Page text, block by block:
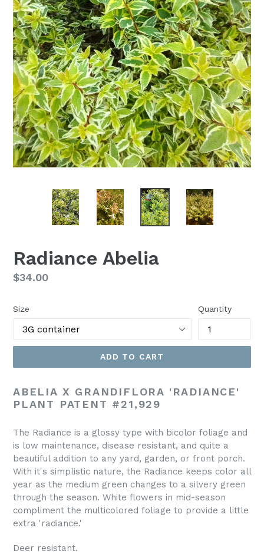
Radiance Abelia
Regular
$34.00
Size Quantity
ADD TO CART
ABELIA X GRANDIFLORA 'RADIANCE'
PLANT PATENT #21,929
The Radiance is a glossy type with bicolor foliage and
is low maintenance, disease resistant, and quite a
beautiful addition to any yard, garden, or front porch.
With it's simplistic nature, the Radiance keeps color all
year as the medium green changes to a silvery green
through the season. White flowers in mid-season
compliment the multicolored foliage to provide a little
extra 'radiance.'
Deer resistant.